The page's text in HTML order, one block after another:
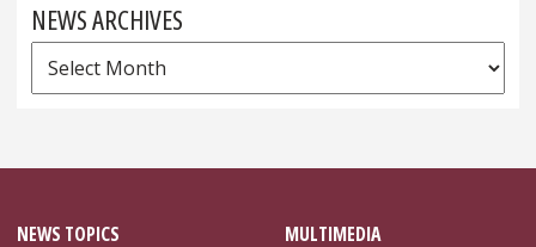
NEWS ARCHIVES
News
Archives
NEWS TOPICS MULTIMEDIA